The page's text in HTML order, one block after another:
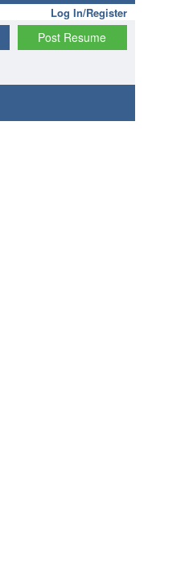
Log In/Register
Post Resume